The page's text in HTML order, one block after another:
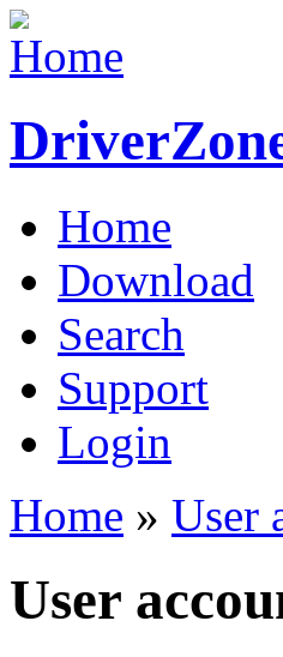
Home
Download
Search
Support
Login
Home » User
User